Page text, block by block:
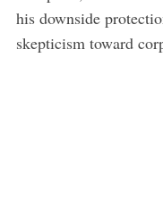
his downside
skepticism toward